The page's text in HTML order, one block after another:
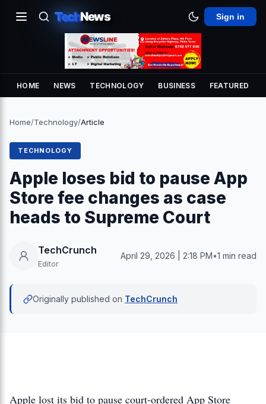
TechNews Sign in
HOME NEWS TECHNOLOGY BUSINESS FEATURED
Home/Technology/Article
TECHNOLOGY
Apple loses bid to pause App
Store fee changes as case
heads to Supreme Court
TechCrunch
Editor
April 29, 2026 | 2:18 PM•1 min read
Originally published on TechCrunch
Apple lost its bid to pause court-ordered App Store